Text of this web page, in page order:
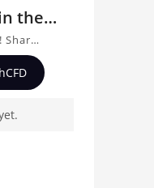
the
Share
Train